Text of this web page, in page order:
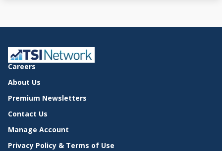
Careers
About Us
Premium Newsletters
Contact Us
Manage Account
Privacy Policy & Terms of Use